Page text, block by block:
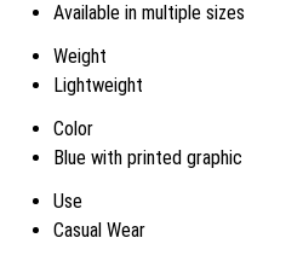
Available in multiple sizes
Weight
Lightweight
Color
Blue with printed graphic
Use
Casual Wear